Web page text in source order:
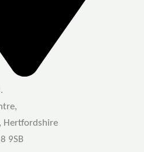
Hertfordshire
9SB